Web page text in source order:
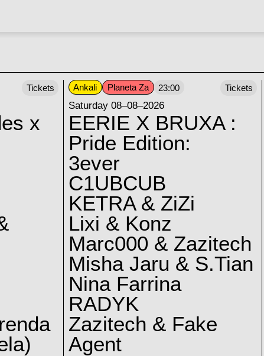
x
Tickets Ankali Planeta Za 23:00
Saturday 08–08–2026
EERIE X BRUXA :
Pride Edition:
3ever
C1UBCUB
KETRA & ZiZi
Lixi & Konz
Marc000 & Zazitech
Misha Jaru & S.Tian
Nina Farrina
RADYK
Zazitech & Fake
Agent
Tickets